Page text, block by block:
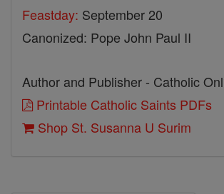
Feastday: September 20
Canonized: Pope John Paul II
Author and Publisher - Catholic
Printable Catholic Saints PDFs
Shop St. Susanna U Surim